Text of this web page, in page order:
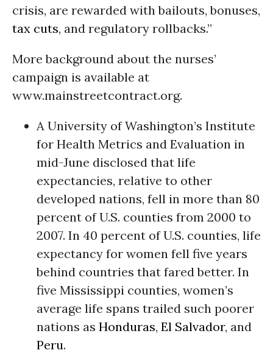
crisis, are rewarded with bailouts, bonuses,
tax cuts, and regulatory rollbacks.”
More background about the nurses’
campaign is available at
www.mainstreetcontract.org.
A University of Washington’s Institute
for Health Metrics and Evaluation in
mid-June disclosed that life
expectancies, relative to other
developed nations, fell in more than 80
percent of U.S. counties from 2000 to
2007. In 40 percent of U.S. counties, life
expectancy for women fell five years
behind countries that fared better. In
five Mississippi counties, women’s
average life spans trailed such poorer
nations as Honduras, El Salvador, and
Peru.